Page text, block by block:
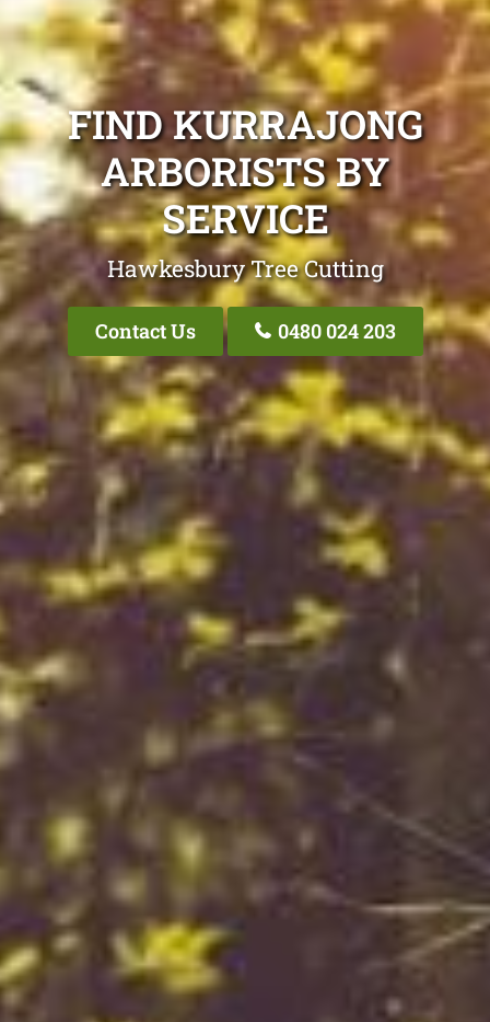
FIND KURRAJONG
ARBORISTS BY
SERVICE
Hawkesbury Tree Cutting
Contact Us 0480 024 203